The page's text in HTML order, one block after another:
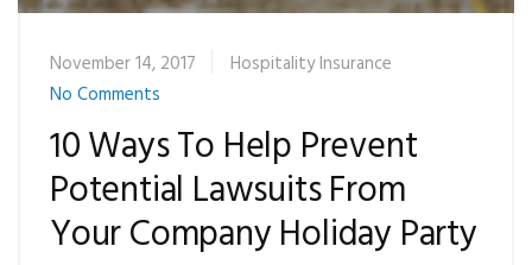
November 14, 2017
Hospitality Insurance
No Comments
10 Ways To Help Prevent
Potential Lawsuits From
Your Company Holiday Party